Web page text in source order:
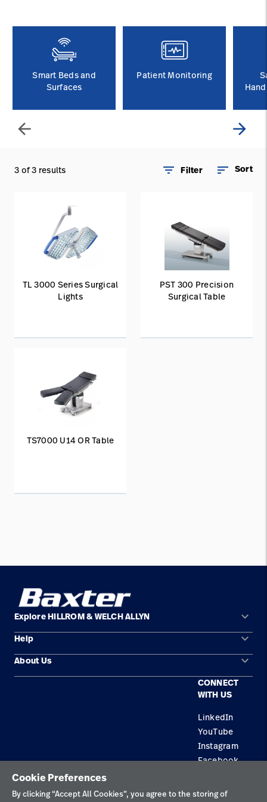
Baxter.com launch
arrow_back
Smart Beds and
Surfaces
Patient Monitoring
arrow_forward
3 of 3 results filter_list Filter sort Sort
TL 3000 Series Surgical
Lights
PST 300 Precision
Surgical Table
TS7000 U14 OR Table
Explore HILLROM & WELCH ALLYN keyboard_arrow_down
Solution Areas
Products
Help keyboard_arrow_down
Contact Us
About Us keyboard_arrow_down
CONNECT
WITH US
LinkedIn
YouTube
Instagram
Facebook
Privacy Policy
Cookie Preferences
By clicking “Accept All Cookies”, you agree to the storing of